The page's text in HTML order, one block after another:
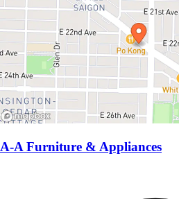
A-A Furniture & Appliances